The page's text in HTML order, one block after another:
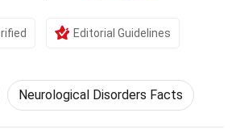
Editorial Guidelines
Neurological Disorders Facts